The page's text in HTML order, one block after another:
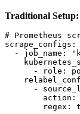
Traditional Setup:
# Prometheus
scrape_configs:
- job_name:
- role:
-
action:
regex: